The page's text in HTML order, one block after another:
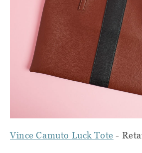
Vince Camuto Luck Tote -